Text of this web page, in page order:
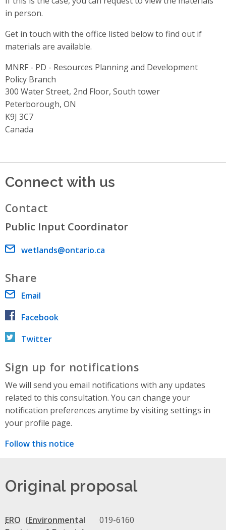
in person.
Get in touch with the office listed below to find out if
materials are available.
MNRF - PD - Resources Planning and Development
Policy Branch
Address
300 Water Street, 2nd Floor, South tower
Peterborough, ON
K9J 3C7
Canada
Connect with us
Contact
Public Input Coordinator
Email address
wetlands@ontario.ca
Share
Email
Facebook
Twitter
Sign up for notifications
We will send you email notifications with any updates
related to this consultation. You can change your
notification preferences anytime by visiting settings in
your profile page.
Follow this notice
Original proposal
ERO 019-6160